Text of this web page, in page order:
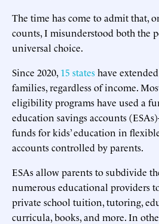
The time has come to admit that,
counts, I misunderstood both the
universal choice.
Since 2020, 15 stateshave
families, regardless of income.
eligibility programs have used a
education savings accounts
funds for kids’ education in
accounts controlled by parents.
ESAs allow parents to subdivide
numerous educational providers
private school tuition, tutoring,
curricula, books, and more. In